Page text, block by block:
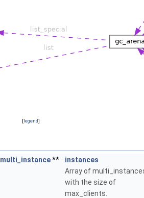
[legend]
multi_instance**
instances
Array of
with the size of
max_clients.